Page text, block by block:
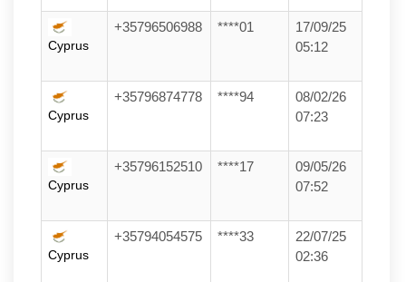
Cyprus
+35796506988 ****01
17/09/25
05:12
Cyprus
+35796874778 ****94
08/02/26
07:23
Cyprus
+35796152510 ****17
09/05/26
07:52
Cyprus
+35794054575 ****33
22/07/25
02:36